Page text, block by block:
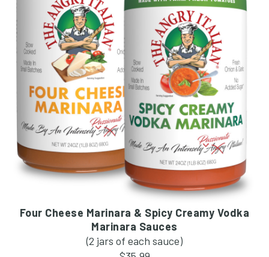
Four Cheese Marinara & Spicy Creamy Vodka
Marinara Sauces
(2 jars of each sauce)